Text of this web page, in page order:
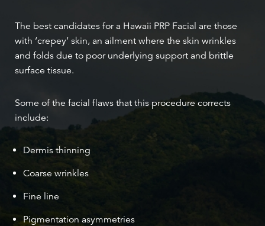
The best candidates for a Hawaii PRP Facial are those
with ‘crepey’ skin, an ailment where the skin wrinkles
and folds due to poor underlying support and brittle
surface tissue.
Some of the facial flaws that this procedure corrects
include:
Dermis thinning
Coarse wrinkles
Fine line
Pigmentation asymmetries